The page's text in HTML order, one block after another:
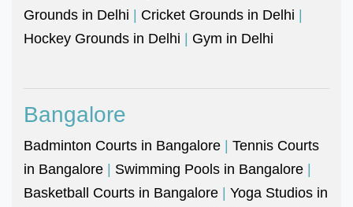
Grounds in Delhi | Cricket Grounds in Delhi |
Hockey Grounds in Delhi | Gym in Delhi
Bangalore
Badminton Courts in Bangalore | Tennis Courts
in Bangalore | Swimming Pools in Bangalore |
Basketball Courts in Bangalore | Yoga Studios in